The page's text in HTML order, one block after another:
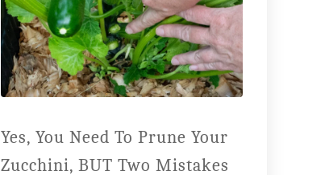
Yes, You Need To Prune Your
Zucchini, BUT Two Mistakes